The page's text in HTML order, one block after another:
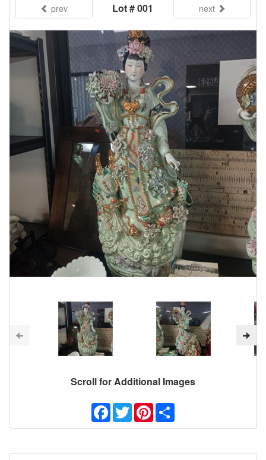
prev Lot # 001 next
Scroll for Additional Images
Facebook
TwitterPinterest